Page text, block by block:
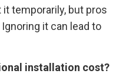
temporarily, but pros
Ignoring it can lead to
installation cost?